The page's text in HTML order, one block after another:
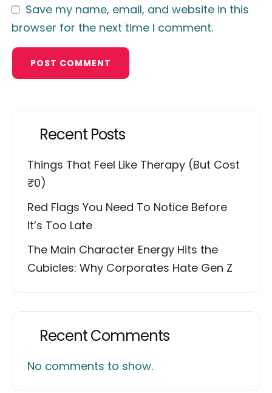
Save my name, email, and website in this
browser for the next time I comment.
Recent Posts
Things That Feel Like Therapy (But Cost
₹0)
Red Flags You Need To Notice Before
It’s Too Late
The Main Character Energy Hits the
Cubicles: Why Corporates Hate Gen Z
Recent Comments
No comments to show.